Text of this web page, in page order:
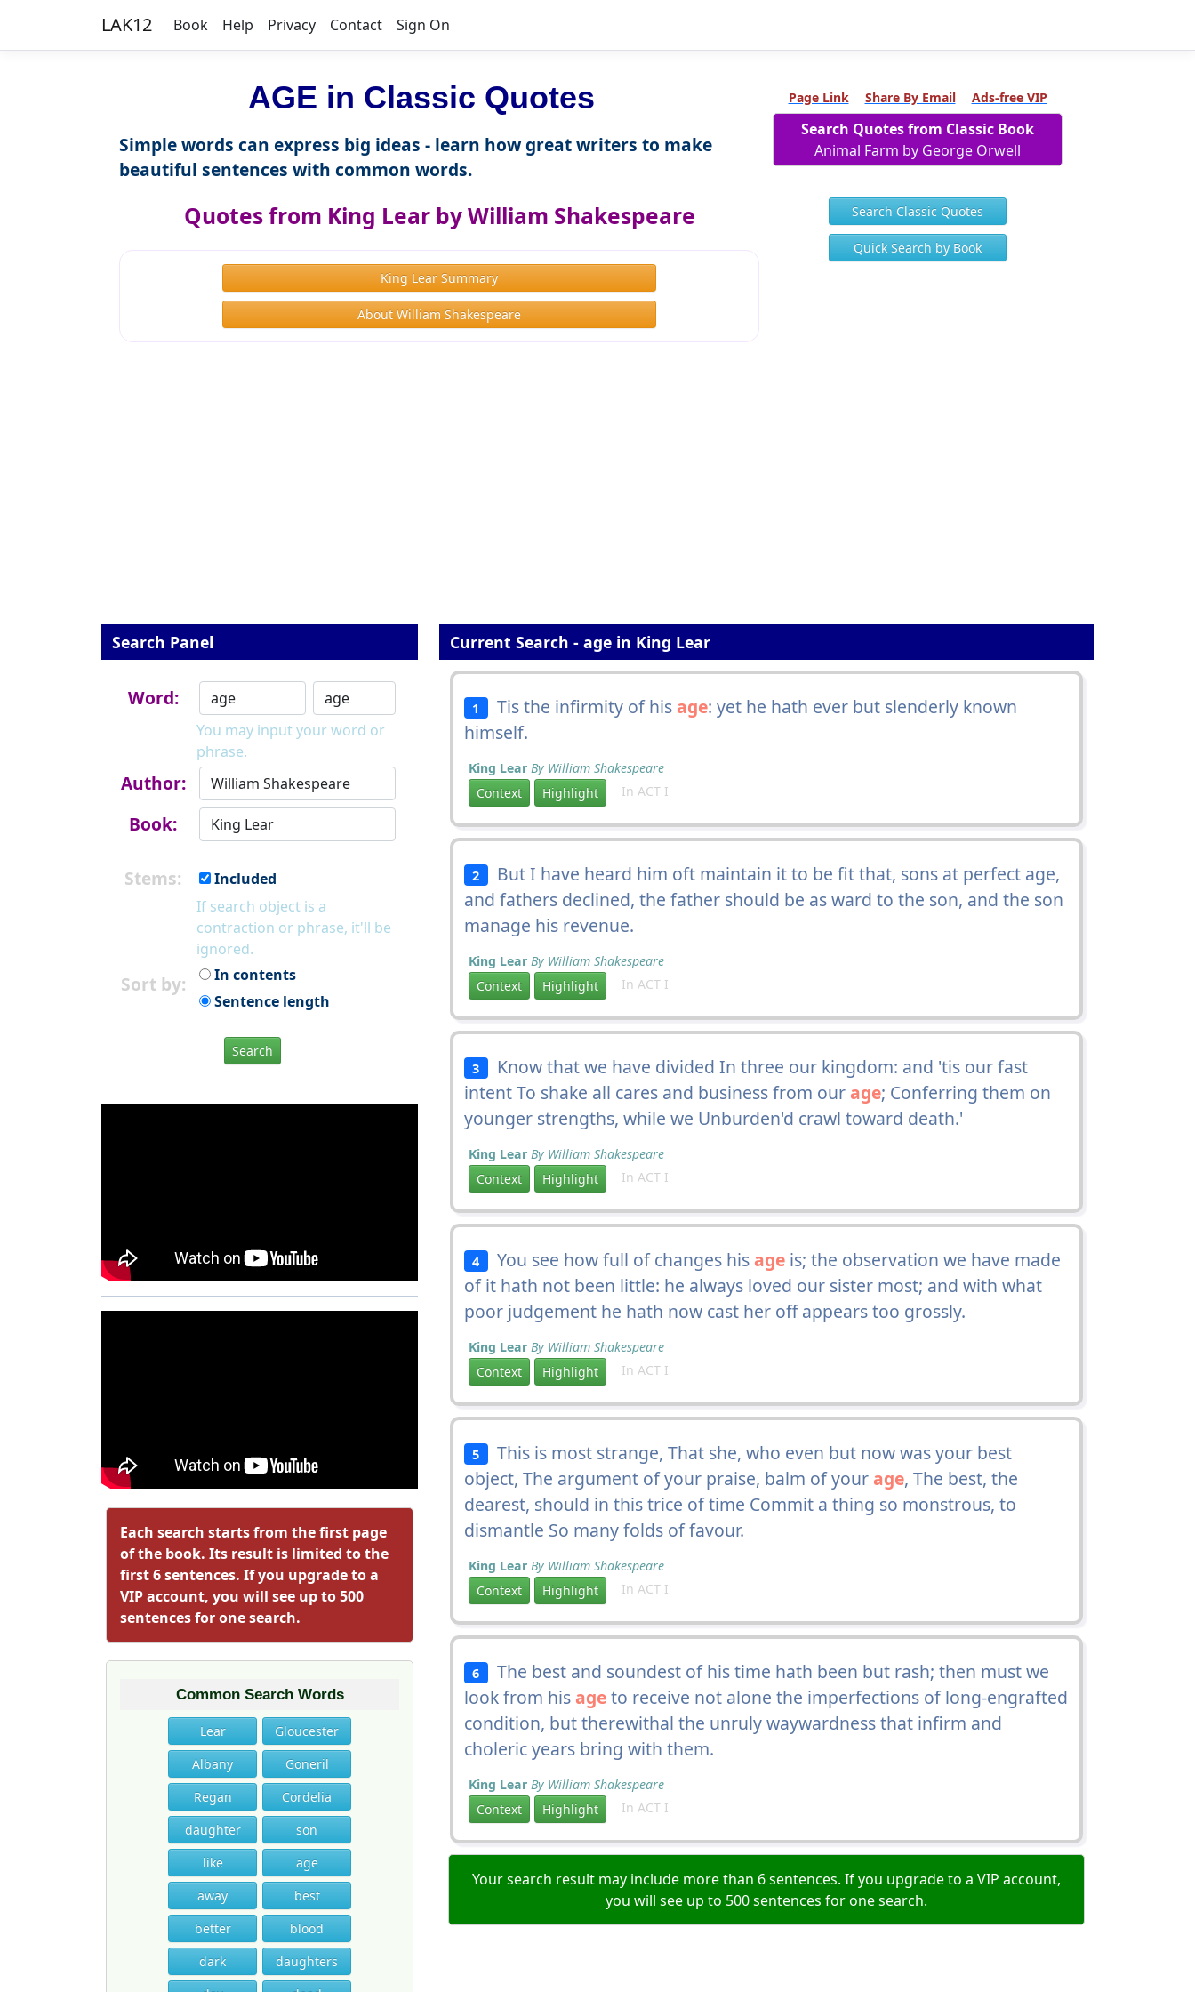
LAK12 Book Help Privacy Contact Sign On
AGE in Classic Quotes
Simple words can express big ideas - learn how great writers to make
beautiful sentences with common words.
Quotes from King Lear by William Shakespeare
King Lear Summary
About William Shakespeare
Page Link Share By Email Ads-free VIP
Search Quotes from Classic Book
Animal Farm by George Orwell
Search Classic Quotes
Quick Search by Book
Search Panel
Word:
You may input your word or
phrase.
Author:
Book:
Stems:
Included
If search object is a
contraction or phrase, it'll be
ignored.
Sort by:
In contents
Sentence length
Search
Each search starts from the first page
of the book. Its result is limited to the
first 6 sentences. If you upgrade to a
VIP account, you will see up to 500
sentences for one search.
Common Search Words
Lear
Gloucester
Albany
Goneril
Regan
Cordelia
daughter
son
like
age
away
best
better
blood
dark
daughters
Current Search - age in King Lear
1 Tis the infirmity of his age: yet he hath ever but slenderly known
himself.
King Lear By William Shakespeare
Context
Highlight In ACT I
2 But I have heard him oft maintain it to be fit that, sons at perfect age,
and fathers declined, the father should be as ward to the son, and the son
manage his revenue.
King Lear By William Shakespeare
Context
Highlight In ACT I
3 Know that we have divided In three our kingdom: and 'tis our fast
intent To shake all cares and business from our age; Conferring them on
younger strengths, while we Unburden'd crawl toward death.'
King Lear By William Shakespeare
Context
Highlight In ACT I
4 You see how full of changes his ageis; the observation we have made
of it hath not been little: he always loved our sister most; and with what
poor judgement he hath now cast her off appears too grossly.
King Lear By William Shakespeare
Context
Highlight In ACT I
5 This is most strange, That she, who even but now was your best
object, The argument of your praise, balm of your age, The best, the
dearest, should in this trice of time Commit a thing so monstrous, to
dismantle So many folds of favour.
King Lear By William Shakespeare
Context
Highlight In ACT I
6 The best and soundest of his time hath been but rash; then must we
look from his ageto receive not alone the imperfections of long-engrafted
condition, but therewithal the unruly waywardness that infirm and
choleric years bring with them.
King Lear By William Shakespeare
Context
Highlight In ACT I
Your search result may include more than 6 sentences. If you upgrade to a VIP account,
you will see up to 500 sentences for one search.